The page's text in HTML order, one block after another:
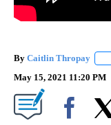
By Caitlin Thropay
May 15, 2021 11:20 PM